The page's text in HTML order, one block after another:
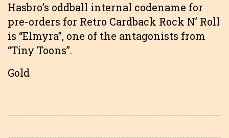
Hasbro’s oddball internal codename for
pre-orders for Retro Cardback Rock N’ Roll
is “Elmyra”, one of the antagonists from
“Tiny Toons”.
Gold